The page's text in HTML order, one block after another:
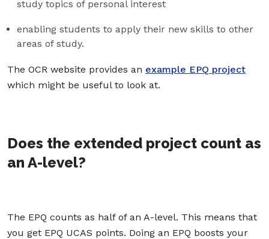
study topics of personal interest
enabling students to apply their new skills to other
areas of study.
The OCR website provides an example EPQ project
which might be useful to look at.
Does the extended project count as
an A-level?
The EPQ counts as half of an A-level. This means that
you get EPQ UCAS points. Doing an EPQ boosts your